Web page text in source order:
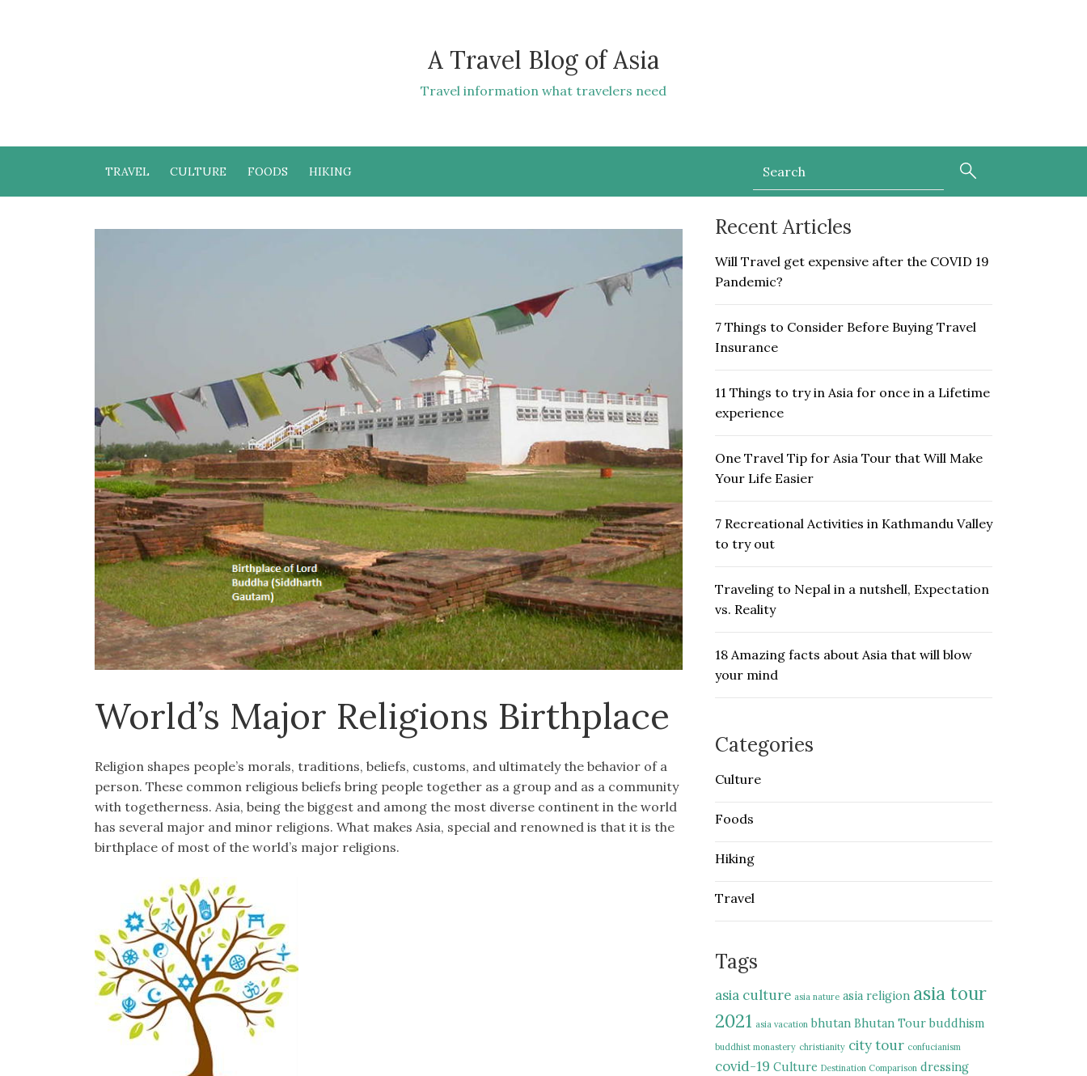
A Travel Blog of Asia
Travel information what travelers need
TRAVEL CULTURE FOODS HIKING
World’s Major Religions Birthplace
Religion shapes people’s morals, traditions, beliefs, customs, and ultimately the behavior of a
person. These common religious beliefs bring people together as a group and as a community
with togetherness. Asia, being the biggest and among the most diverse continent in the world
has several major and minor religions. What makes Asia, special and renowned is that it is the
birthplace of most of the world’s major religions.
Recent Articles
Will Travel get expensive after the COVID 19
Pandemic?
7 Things to Consider Before Buying Travel
Insurance
11 Things to try in Asia for once in a Lifetime
experience
One Travel Tip for Asia Tour that Will Make
Your Life Easier
7 Recreational Activities in Kathmandu Valley
to try out
Traveling to Nepal in a nutshell, Expectation
vs. Reality
18 Amazing facts about Asia that will blow
your mind
Categories
Culture
Foods
Hiking
Travel
Tags
asia culture asia nature asia religion asia tour
2021 asia vacation bhutan Bhutan Tour buddhism
buddhist monastery christianity city tour confucianism
covid-19 Culture Destination Comparison dressing